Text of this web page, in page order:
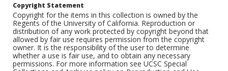
Copyright Statement
Copyright for the items in this collection is owned by the
Regents of the University of California. Reproduction or
distribution of any work protected by copyright beyond that
allowed by fair use requires permission from the copyright
owner. It is the responsibility of the user to determine
whether a use is fair use, and to obtain any necessary
permissions. For more information see UCSC Special